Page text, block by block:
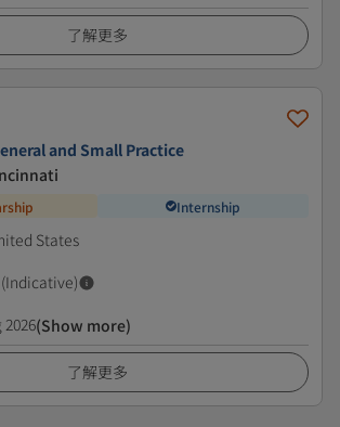
了解更多
and Small Practice
Internship
States
2026(Show more)
了解更多